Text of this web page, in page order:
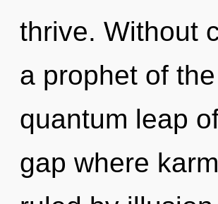
thrive. Without
a prophet of
quantum leap
gap where